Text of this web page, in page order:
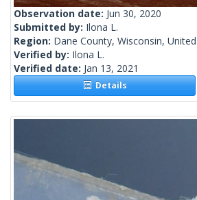
Observation date: Jun 30, 2020
Submitted by: Ilona L.
Region: Dane County, Wisconsin,
Verified by: Ilona L.
Verified date: Jan 13, 2021
Details